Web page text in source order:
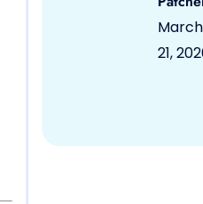
March
21,